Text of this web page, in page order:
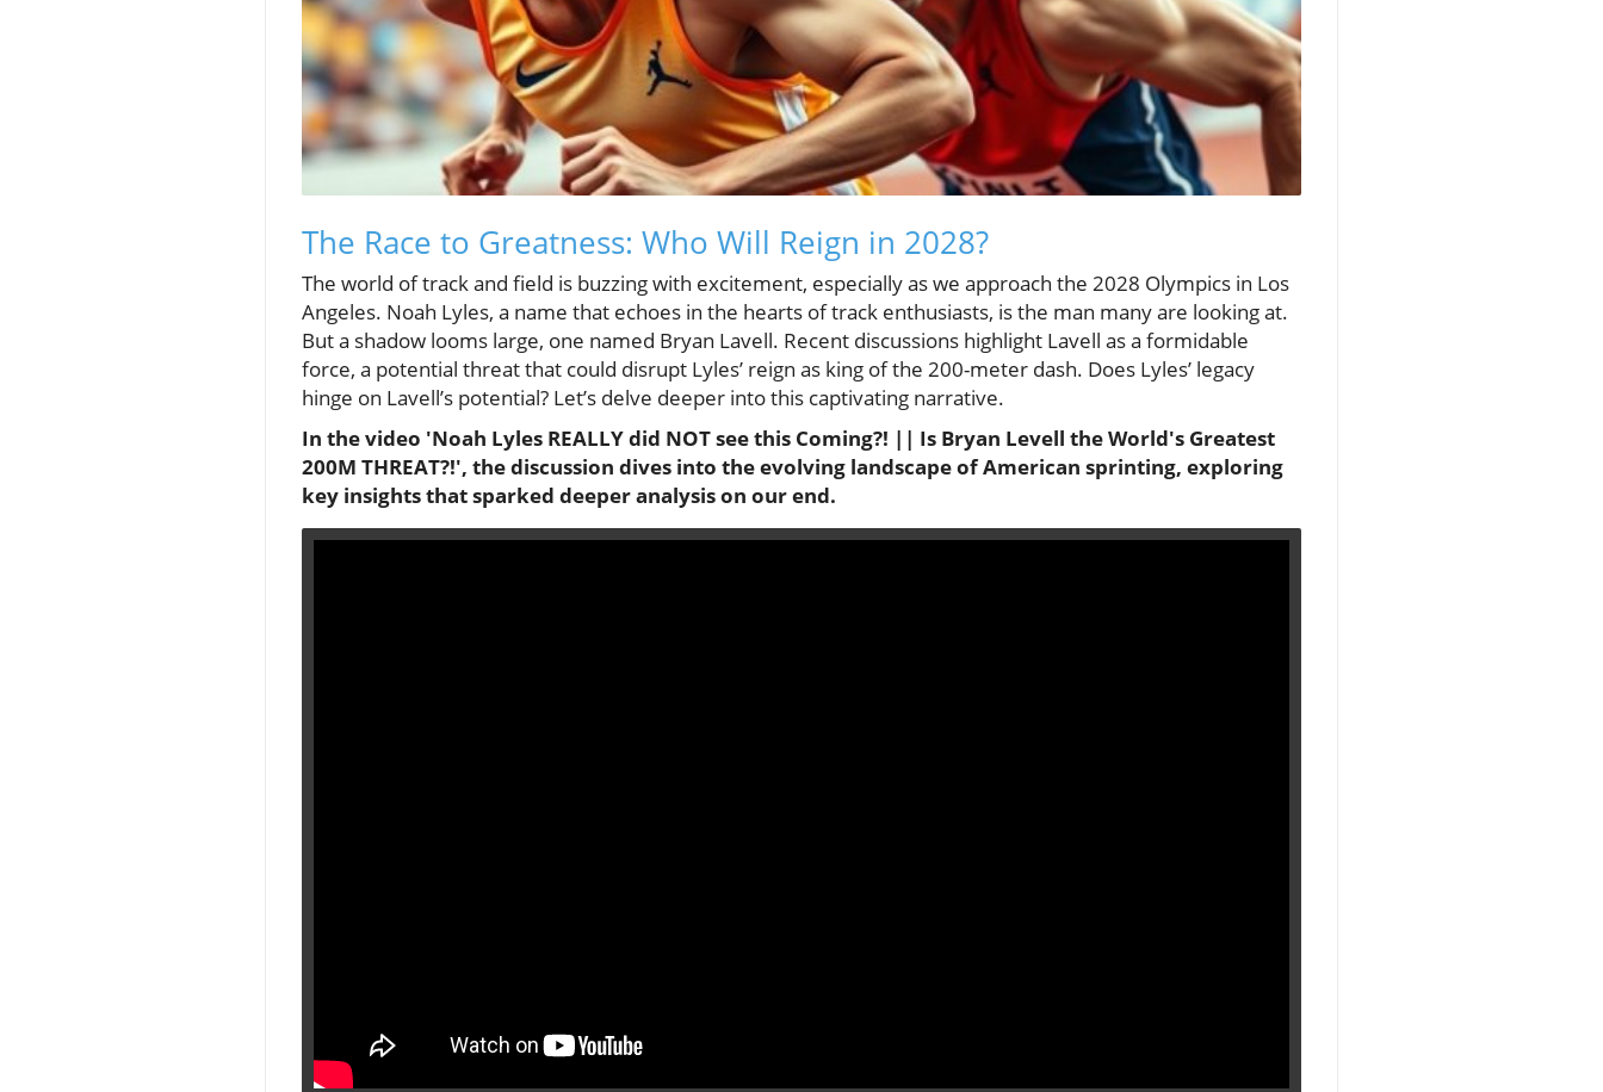
The Race to Greatness: Who Will Reign in 2028?
The world of track and field is buzzing with excitement, especially as we approach the 2028 Olympics in Los
Angeles. Noah Lyles, a name that echoes in the hearts of track enthusiasts, is the man many are looking at.
But a shadow looms large, one named Bryan Lavell. Recent discussions highlight Lavell as a formidable
force, a potential threat that could disrupt Lyles’ reign as king of the 200-meter dash. Does Lyles’ legacy
hinge on Lavell’s potential? Let’s delve deeper into this captivating narrative.
In the video 'Noah Lyles REALLY did NOT see this Coming?! || Is Bryan Levell the World's Greatest
200M THREAT?!', the discussion dives into the evolving landscape of American sprinting, exploring
key insights that sparked deeper analysis on our end.